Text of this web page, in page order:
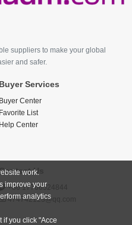
suppliers to make your global
and safer.
Buyer Services
Buyer Center
Favorite List
Help Center
Us
+86 17766524844
474742123@qq.com
work.
improve your
analytics
you click "Acce